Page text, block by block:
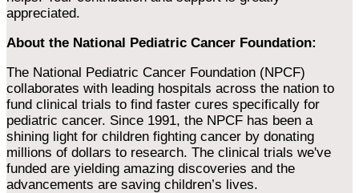
appreciated.
About the National Pediatric Cancer Foundation:
The National Pediatric Cancer Foundation (NPCF)
collaborates with leading hospitals across the nation to
fund clinical trials to find faster cures specifically for
pediatric cancer. Since 1991, the NPCF has been a
shining light for children fighting cancer by donating
millions of dollars to research. The clinical trials we've
funded are yielding amazing discoveries and the
advancements are saving children’s lives.